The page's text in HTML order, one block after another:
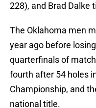
228), and Brad Dalke
The Oklahoma men
year ago before
quarterfinals of
fourth after 54 holes
Championship, and
national title.